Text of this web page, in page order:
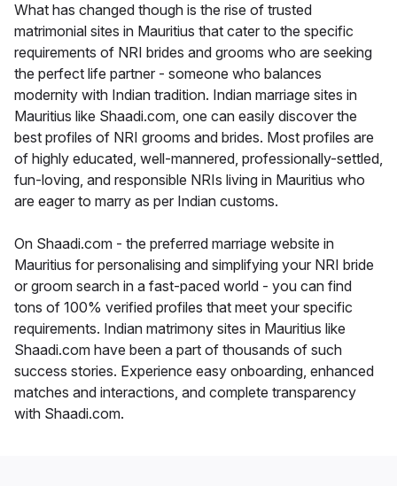
What has changed though is the rise of trusted
matrimonial sites in Mauritius that cater to the specific
requirements of NRI brides and grooms who are seeking
the perfect life partner - someone who balances
modernity with Indian tradition. Indian marriage sites in
Mauritius like Shaadi.com, one can easily discover the
best profiles of NRI grooms and brides. Most profiles are
of highly educated, well-mannered, professionally-settled,
fun-loving, and responsible NRIs living in Mauritius who
are eager to marry as per Indian customs.
On Shaadi.com - the preferred marriage website in
Mauritius for personalising and simplifying your NRI bride
or groom search in a fast-paced world - you can find
tons of 100% verified profiles that meet your specific
requirements. Indian matrimony sites in Mauritius like
Shaadi.com have been a part of thousands of such
success stories. Experience easy onboarding, enhanced
matches and interactions, and complete transparency
with Shaadi.com.